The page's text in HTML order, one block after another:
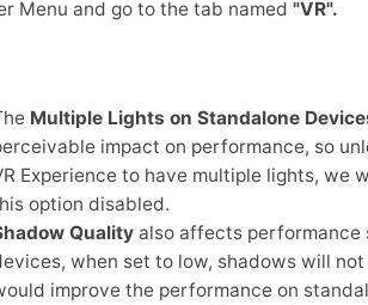
Menu and go to the tab named "VR".
Multiple Lights on Standalone
impact on performance, so
Experience to have multiple lights, we
option disabled.
Quality also affects performance
when set to low, shadows will
improve the performance on